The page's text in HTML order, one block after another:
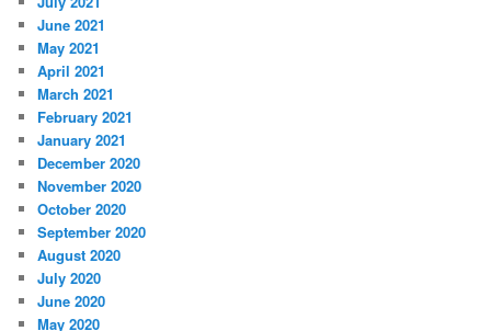
June 2021
May 2021
April 2021
March 2021
February 2021
January 2021
December 2020
November 2020
October 2020
September 2020
August 2020
July 2020
June 2020
May 2020